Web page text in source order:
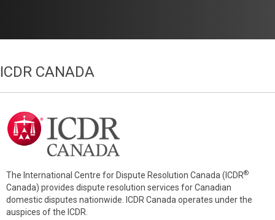
ICDR CANADA
The International Centre for Dispute Resolution Canada (ICDR®
Canada) provides dispute resolution services for Canadian
domestic disputes nationwide. ICDR Canada operates under the
auspices of the ICDR.